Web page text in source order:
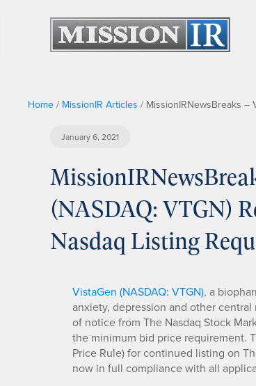
Home / MissionIR Articles / MissionIRNewsBreaks –
January 6, 2021
(NASDAQ: VTGN)
Nasdaq Listing
VistaGen (NASDAQ: VTGN), a
anxiety, depression and other central
of notice from The Nasdaq Stock
the minimum bid price requirement.
Price Rule) for continued listing on
now in full compliance with all